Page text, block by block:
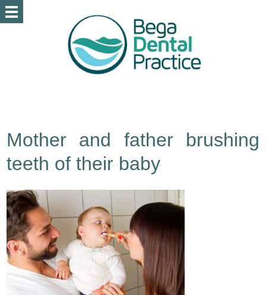
Mother and father brushing
teeth of their baby